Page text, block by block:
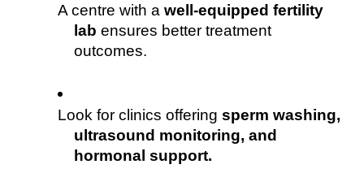
A centre with a well-equipped fertility
lab ensures better treatment
outcomes.
Look for clinics offering sperm washing,
ultrasound monitoring, and
hormonal support.